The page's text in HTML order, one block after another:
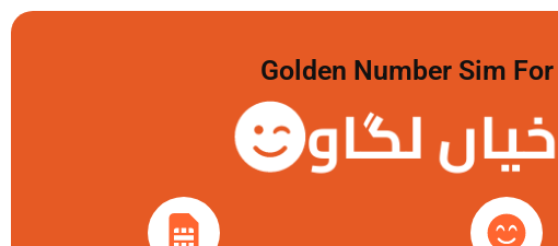
Golden Number Sim
لگاو